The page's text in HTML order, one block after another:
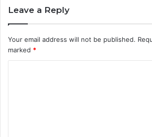
Leave a Reply
Your email address will not be published.
marked *